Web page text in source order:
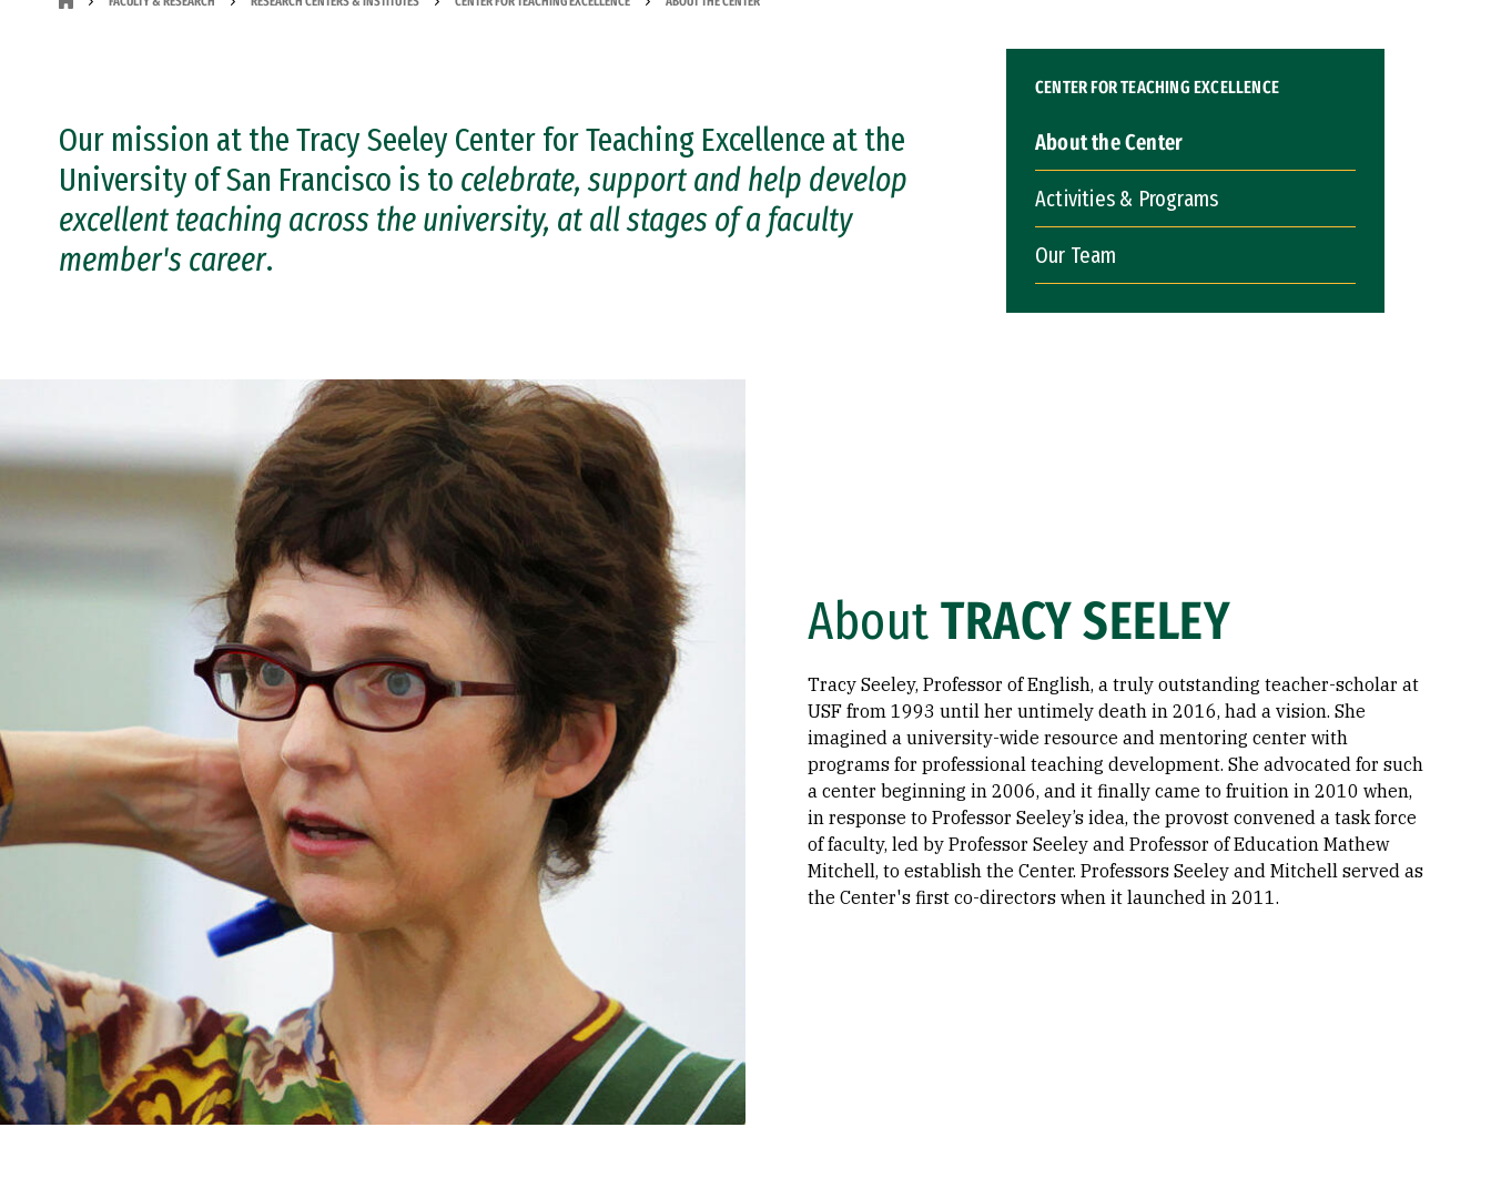
Our mission at the Tracy Seeley Center for Teaching Excellence at the
University of San Francisco is to celebrate, support and help develop
excellent teaching across the university, at all stages of a faculty
member's career.
CENTER FOR TEACHING EXCELLENCE
About the Center
Activities & Programs
Our Team
AboutTRACY SEELEY
Tracy Seeley, Professor of English, a truly outstanding teacher-scholar at
USF from 1993 until her untimely death in 2016, had a vision. She
imagined a university-wide resource and mentoring center with
programs for professional teaching development. She advocated for such
a center beginning in 2006, and it finally came to fruition in 2010 when,
in response to Professor Seeley’s idea, the provost convened a task force
of faculty, led by Professor Seeley and Professor of Education Mathew
Mitchell, to establish the Center. Professors Seeley and Mitchell served as
the Center's first co-directors when it launched in 2011.